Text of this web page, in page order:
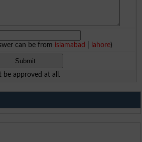
can be from islamabad lahore)
approved at all.